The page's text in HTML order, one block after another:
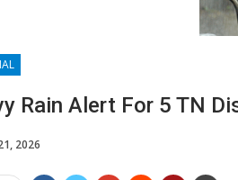
Rain Alert For 5 TN
2026